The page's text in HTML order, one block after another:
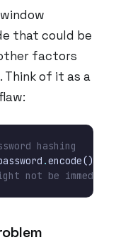
that could be
factors
of it as a
hashing
.encode())
not be